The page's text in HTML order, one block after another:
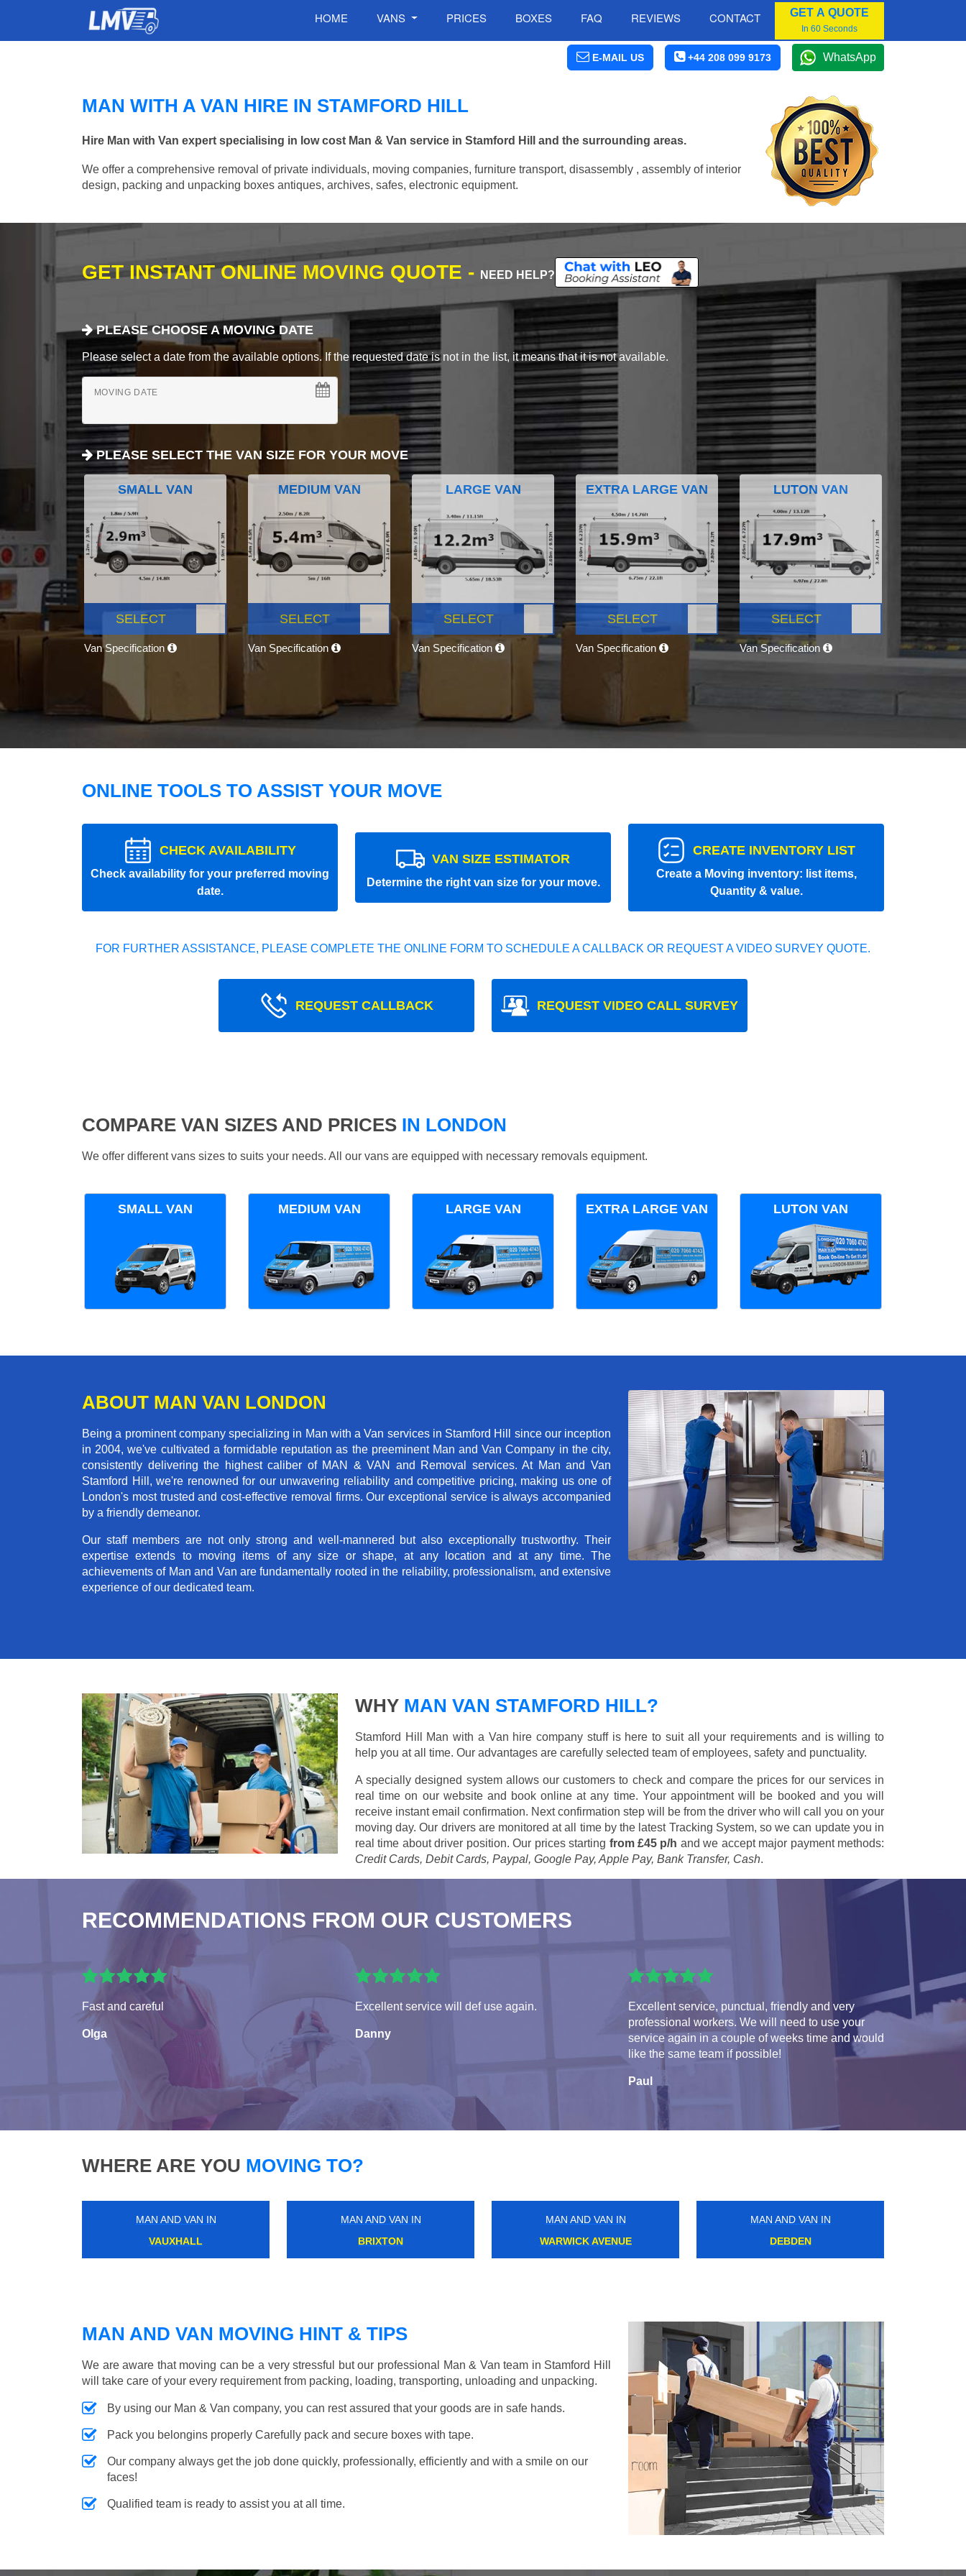
HOME VANS PRICES BOXES FAQ REVIEWS CONTACT GET A QUOTE
In 60 Seconds
E-MAIL US +44 208 099 9173 WhatsApp
MAN WITH A VAN HIRE IN STAMFORD HILL
Hire Man with Van expert specialising in low cost Man & Van service in Stamford Hill and the surrounding areas.
We offer a comprehensive removal of private individuals, moving companies, furniture transport, disassembly , assembly of interior
design, packing and unpacking boxes antiques, archives, safes, electronic equipment.
GET INSTANT ONLINE MOVING QUOTE - NEED HELP?
PLEASE CHOOSE A MOVING DATE
Please select a date from the available options. If the requested date is not in the list, it means that it is not available.
MOVING DATE
PLEASE SELECT THE VAN SIZE FOR YOUR MOVE
SMALL VAN
SELECT
Van Specification
MEDIUM VAN
SELECT
Van Specification
LARGE VAN
SELECT
Van Specification
EXTRA LARGE VAN
SELECT
Van Specification
LUTON VAN
SELECT
Van Specification
ONLINE TOOLS TO ASSIST YOUR MOVE
CHECK AVAILABILITY
Check availability for your preferred moving
date.
VAN SIZE ESTIMATOR
Determine the right van size for your move.
CREATE INVENTORY LIST
Create a Moving inventory: list items,
Quantity & value.
FOR FURTHER ASSISTANCE, PLEASE COMPLETE THE ONLINE FORM TO SCHEDULE A CALLBACK OR REQUEST A VIDEO SURVEY QUOTE.
REQUEST CALLBACK REQUEST VIDEO CALL SURVEY
COMPARE VAN SIZES AND PRICES IN LONDON
We offer different vans sizes to suits your needs. All our vans are equipped with necessary removals equipment.
SMALL VAN MEDIUM VAN LARGE VAN EXTRA LARGE VAN LUTON VAN
ABOUT MAN VAN LONDON
Being a prominent company specializing in Man with a Van services in Stamford Hill since our inception
in 2004, we've cultivated a formidable reputation as the preeminent Man and Van Company in the city,
consistently delivering the highest caliber of MAN & VAN and Removal services. At Man and Van
Stamford Hill, we're renowned for our unwavering reliability and competitive pricing, making us one of
London's most trusted and cost-effective removal firms. Our exceptional service is always accompanied
by a friendly demeanor.
Our staff members are not only strong and well-mannered but also exceptionally trustworthy. Their
expertise extends to moving items of any size or shape, at any location and at any time. The
achievements of Man and Van are fundamentally rooted in the reliability, professionalism, and extensive
experience of our dedicated team.
WHY MAN VAN STAMFORD HILL?
Stamford Hill Man with a Van hire company stuff is here to suit all your requirements and is willing to
help you at all time. Our advantages are carefully selected team of employees, safety and punctuality.
A specially designed system allows our customers to check and compare the prices for our services in
real time on our website and book online at any time. Your appointment will be booked and you will
receive instant email confirmation. Next confirmation step will be from the driver who will call you on your
moving day. Our drivers are monitored at all time by the latest Tracking System, so we can update you in
real time about driver position. Our prices starting from £45 p/h and we accept major payment methods:
Credit Cards, Debit Cards, Paypal, Google Pay, Apple Pay, Bank Transfer, Cash.
RECOMMENDATIONS FROM OUR CUSTOMERS
Fast and careful
Olga
Excellent service will def use again.
Danny
Excellent service, punctual, friendly and very
professional workers. We will need to use your
service again in a couple of weeks time and would
like the same team if possible!
Paul
WHERE ARE YOU MOVING TO?
MAN AND VAN IN
GOODGE STREET
MAN AND VAN IN
CANNING TOWN
MAN AND VAN IN
WEST BROMPTON
MAN AND VAN IN
DARTFORD
MAN AND VAN MOVING HINT & TIPS
We are aware that moving can be a very stressful but our professional Man & Van team in Stamford Hill
will take care of your every requirement from packing, loading, transporting, unloading and unpacking.
By using our Man & Van company, you can rest assured that your goods are in safe hands.
Pack you belongins properly Carefully pack and secure boxes with tape.
Our company always get the job done quickly, professionally, efficiently and with a smile on our
faces!
Qualified team is ready to assist you at all time.